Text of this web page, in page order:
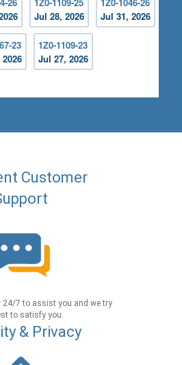
Jul 28, 2026
Jul 31, 2026
23
1Z0-1109-23
Jul 27, 2026
Customer
24/7 to assist you and we try
to satisfy you.
& Privacy